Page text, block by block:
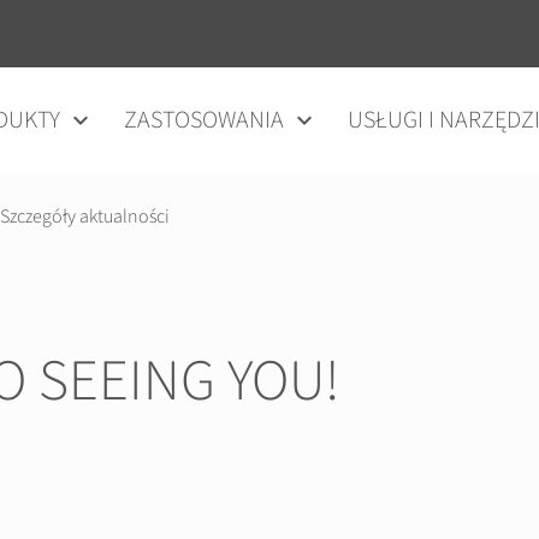
ZASTOSOWANIA USŁUGI I
Szczegóły aktualności
SEEING YOU!